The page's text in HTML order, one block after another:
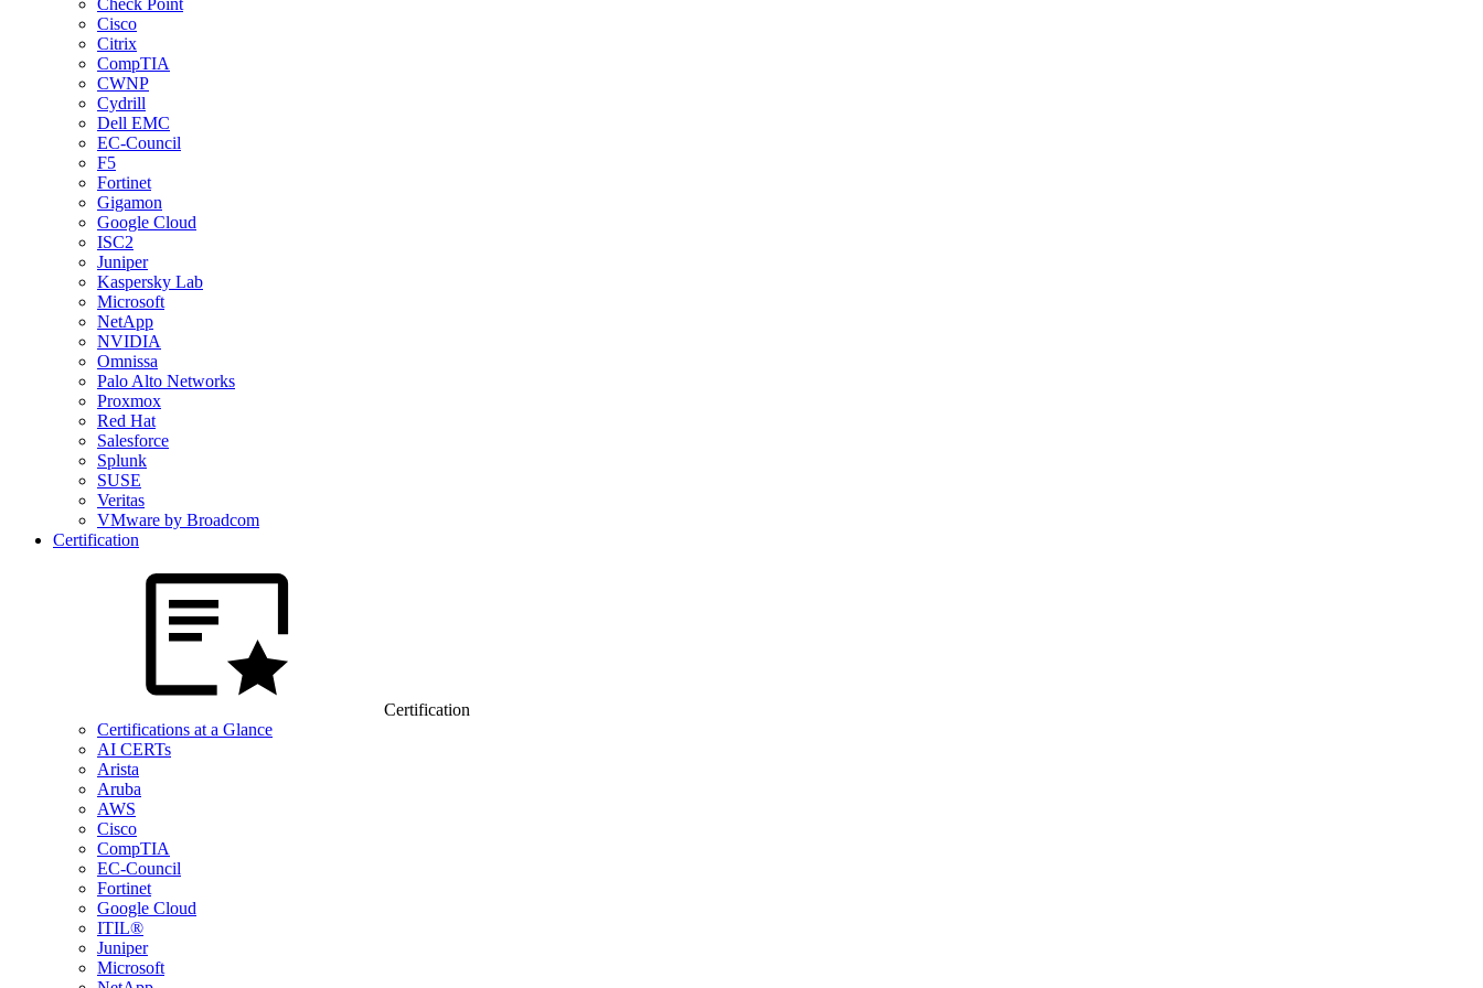
Check Point
Cisco
Citrix
CompTIA
CWNP
Cydrill
Dell EMC
EC-Council
F5
Fortinet
Gigamon
Google Cloud
ISC2
Juniper
Kaspersky Lab
Microsoft
NetApp
NVIDIA
Omnissa
Palo Alto Networks
Proxmox
Red Hat
Salesforce
Splunk
SUSE
Veritas
VMware by Broadcom
Certification
Certification
Certifications at a Glance
AI CERTs
Arista
Aruba
AWS
Cisco
CompTIA
EC-Council
Fortinet
Google Cloud
ITIL®
Juniper
Microsoft